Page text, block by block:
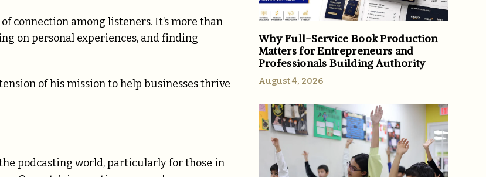
connection among listeners. It’s more than
on personal experiences, and finding
of his mission to help businesses thrive
podcasting world, particularly for those in
Why Full-Service Book Production
Matters for Entrepreneurs and
Professionals Building Authority
August 4, 2026